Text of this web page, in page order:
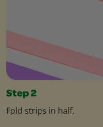
Step 2
Fold strips in half.